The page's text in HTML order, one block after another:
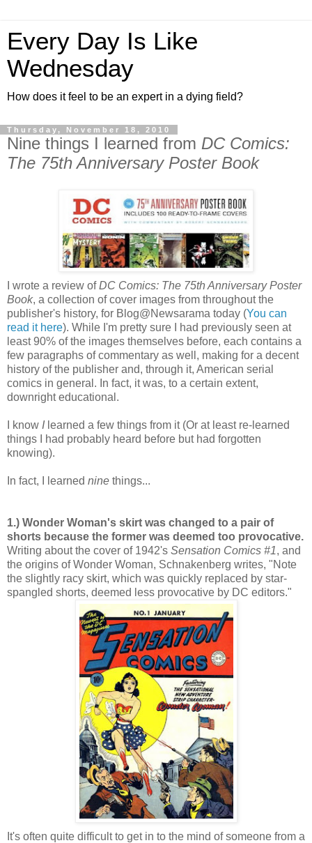
Every Day Is Like
Wednesday
How does it feel to be an expert in a dying field?
Thursday, November 18, 2010
Nine things I learned from DC Comics:
The 75th Anniversary Poster Book
I wrote a review ofDC Comics: The 75th Anniversary Poster
Book, a collection of cover images from throughout the
publisher's history, for Blog@Newsarama today (You can
read it here). While I'm pretty sure I had previously seen at
least 90% of the images themselves before, each contains a
few paragraphs of commentary as well, making for a decent
history of the publisher and, through it, American serial
comics in general. In fact, it was, to a certain extent,
downright educational.
I know Ilearned a few things from it (Or at least re-learned
things I had probably heard before but had forgotten
knowing).
In fact, I learned nine things...
1.) Wonder Woman's skirt was changed to a pair of
shorts because the former was deemed too provocative.
Writing about the cover of 1942's Sensation Comics #1, and
the origins of Wonder Woman, Schnakenberg writes, "Note
the slightly racy skirt, which was quickly replaced by star-
spangled shorts, deemed less provocative by DC editors."
It's often quite difficult to get in to the mind of someone from a